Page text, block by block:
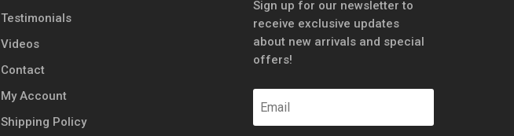
Testimonials
Videos
Contact
My Account
Shipping Policy
Sign up for our newsletter to
receive exclusive updates
about new arrivals and special
offers!